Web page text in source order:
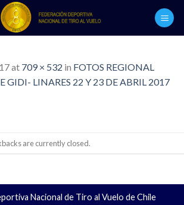
at 709 × 532 in FOTOS REGIONAL
GIDI- LINARES 22 Y 23 DE ABRIL 2017
are currently closed.
Nacional de Tiro al Vuelo de Chile